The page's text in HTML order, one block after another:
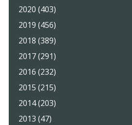
2020 (403)
2019 (456)
2018 (389)
2017 (291)
2016 (232)
2015 (215)
2014 (203)
2013 (47)